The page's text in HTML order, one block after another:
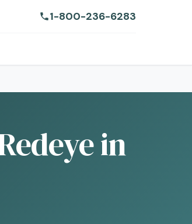
1-800-236-6283
in